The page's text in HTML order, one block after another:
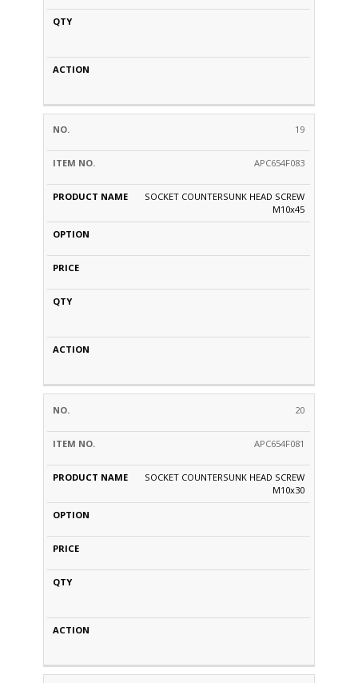
19
APC654F083
SOCKET COUNTERSUNK HEAD SCREW
M10x45
20
APC654F081
SOCKET COUNTERSUNK HEAD SCREW
M10x30